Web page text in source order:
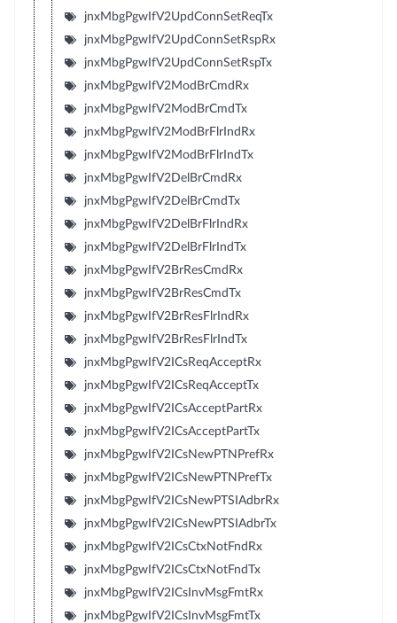
jnxMbgPgwIfV2UpdConnSetReqTx
jnxMbgPgwIfV2UpdConnSetRspRx
jnxMbgPgwIfV2UpdConnSetRspTx
jnxMbgPgwIfV2ModBrCmdRx
jnxMbgPgwIfV2ModBrCmdTx
jnxMbgPgwIfV2ModBrFlrIndRx
jnxMbgPgwIfV2ModBrFlrIndTx
jnxMbgPgwIfV2DelBrCmdRx
jnxMbgPgwIfV2DelBrCmdTx
jnxMbgPgwIfV2DelBrFlrIndRx
jnxMbgPgwIfV2DelBrFlrIndTx
jnxMbgPgwIfV2BrResCmdRx
jnxMbgPgwIfV2BrResCmdTx
jnxMbgPgwIfV2BrResFlrIndRx
jnxMbgPgwIfV2BrResFlrIndTx
jnxMbgPgwIfV2ICsReqAcceptRx
jnxMbgPgwIfV2ICsReqAcceptTx
jnxMbgPgwIfV2ICsAcceptPartRx
jnxMbgPgwIfV2ICsAcceptPartTx
jnxMbgPgwIfV2ICsNewPTNPrefRx
jnxMbgPgwIfV2ICsNewPTNPrefTx
jnxMbgPgwIfV2ICsNewPTSIAdbrRx
jnxMbgPgwIfV2ICsNewPTSIAdbrTx
jnxMbgPgwIfV2ICsCtxNotFndRx
jnxMbgPgwIfV2ICsCtxNotFndTx
jnxMbgPgwIfV2ICsInvMsgFmtRx
jnxMbgPgwIfV2ICsInvMsgFmtTx